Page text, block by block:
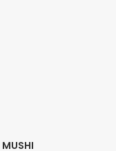
MUSHI